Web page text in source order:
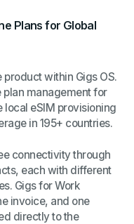
Plans for Global
within Gigs OS.
plan management for
eSIM provisioning
in 195+ countries.
connectivity through
each with different
Gigs for Work
invoice, and one
directly to the